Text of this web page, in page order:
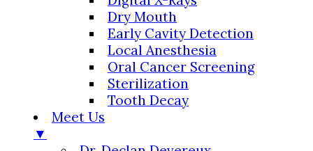
Dry Mouth
Early Cavity Detection
Local Anesthesia
Oral Cancer Screening
Sterilization
Tooth Decay
Meet Us
▼